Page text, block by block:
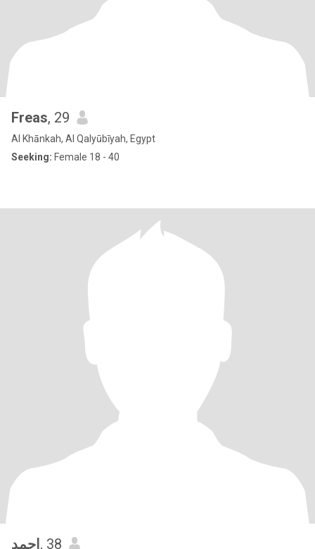
Freas, 29
Al Khānkah, Al Qalyūbīyah, Egypt
Seeking: Female 18 - 40
احمد , 38